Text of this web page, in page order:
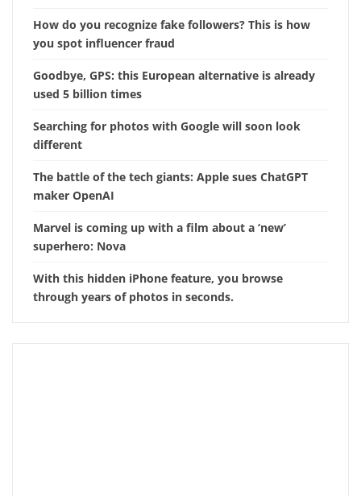
How do you recognize fake followers? This is how
you spot influencer fraud
Goodbye, GPS: this European alternative is already
used 5 billion times
Searching for photos with Google will soon look
different
The battle of the tech giants: Apple sues ChatGPT
maker OpenAI
Marvel is coming up with a film about a ‘new’
superhero: Nova
With this hidden iPhone feature, you browse
through years of photos in seconds.